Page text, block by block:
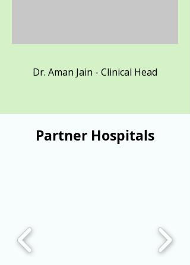
Dr. Aman Jain - Clinical Head
Partner Hospitals